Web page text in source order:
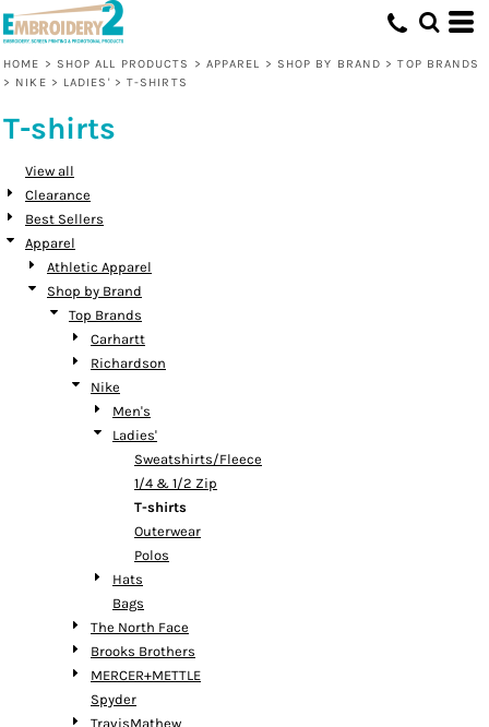
HOME > SHOP ALL PRODUCTS > APPAREL > SHOP BY BRAND > TOP BRANDS
> NIKE > LADIES' > T-SHIRTS
T-shirts
View all
Clearance
Best Sellers
Apparel
Athletic Apparel
Shop by Brand
Top Brands
Carhartt
Richardson
Nike
Men's
Ladies'
Sweatshirts/Fleece
1/4 & 1/2 Zip
T-shirts
Outerwear
Polos
Hats
Bags
The North Face
Brooks Brothers
MERCER+METTLE
Spyder
TravisMathew
Default
Price: Highest First
Date Added